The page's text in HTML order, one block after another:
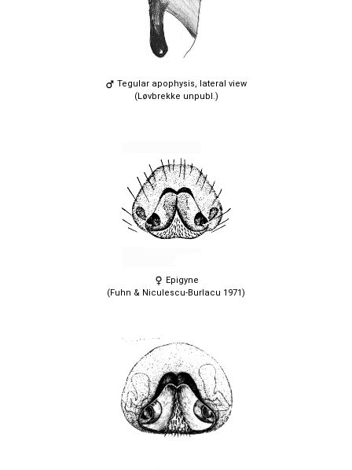
Tegular apophysis, lateral view
(Løvbrekke unpubl.)
Epigyne
(Fuhn & Niculescu-Burlacu 1971)